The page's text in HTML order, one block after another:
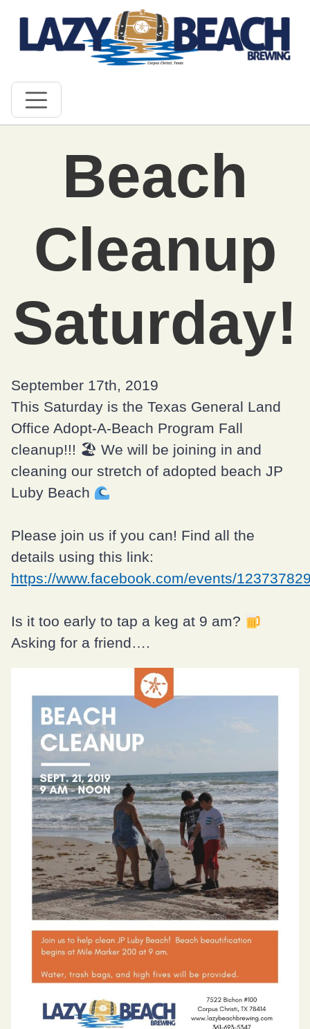
Beach
Cleanup
Saturday!
September 17th, 2019
This Saturday is the Texas General Land
Office Adopt-A-Beach Program Fall
cleanup!!! 🏖 We will be joining in and
cleaning our stretch of adopted beach JP
Luby Beach
Please join us if you can! Find all the
details using this link:
https://www.facebook.com/events/
Is it too early to tap a keg at 9 am?
Asking for a friend….